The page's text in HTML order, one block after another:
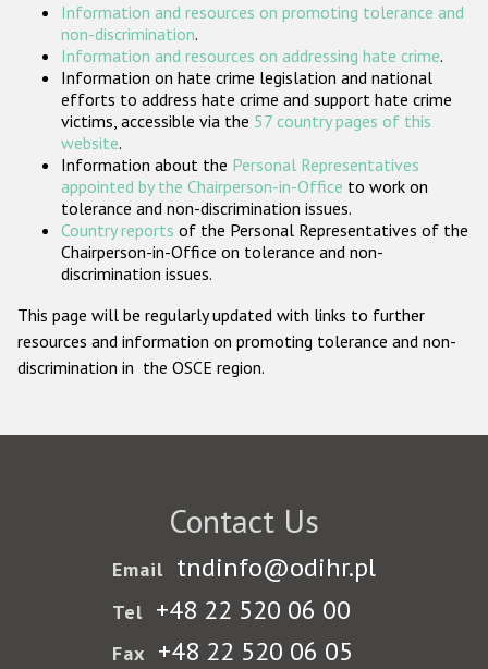
Participating States
Information and resources on promoting tolerance and
non-discrimination.
Information and resources on addressing hate crime.
Information on hate crime legislation and national
efforts to address hate crime and support hate crime
victims, accessible via the 57 country pages of this
website.
Information about the Personal Representatives
appointed by the Chairperson-in-Office to work on
tolerance and non-discrimination issues.
Country reports of the Personal Representatives of the
Chairperson-in-Office on tolerance and non-
discrimination issues.
This page will be regularly updated with links to further
resources and information on promoting tolerance and non-
discrimination in the OSCE region.
Contact Us
Email tndinfo@odihr.pl
Tel +48 22 520 06 00
Fax +48 22 520 06 05